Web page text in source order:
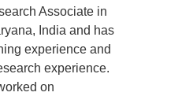
Associate in
India and has
experience and
experience.
on